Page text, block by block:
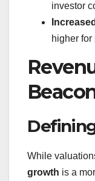
investor
higher
While
growth is a